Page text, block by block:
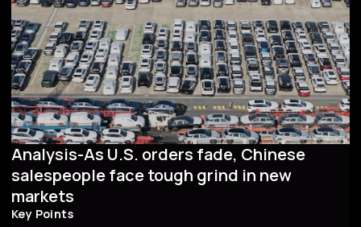
Analysis-As U.S. orders fade, Chinese
salespeople face tough grind in new
markets
Key Points